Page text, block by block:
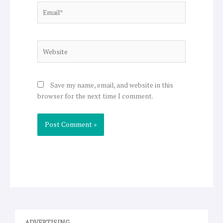
Save my name, email, and website in this
browser for the next time I comment.